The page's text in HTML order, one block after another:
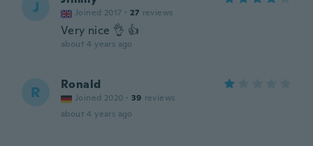
J Joined 2017 · 27 reviews
Very nice 👌 👍
about 4 years ago
R Ronald
Joined 2020 · 39 reviews
about 4 years ago